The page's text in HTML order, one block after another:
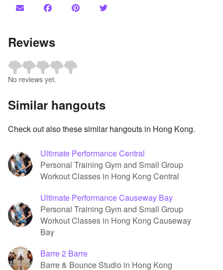
Reviews
No reviews yet.
Similar hangouts
Check out also these similar hangouts in Hong Kong.
Ultimate Performance Central
Personal Training Gym and Small Group
Workout Classes in Hong Kong Central
Ultimate Performance Causeway Bay
Personal Training Gym and Small Group
Workout Classes in Hong Kong Causeway
Bay
Barre 2 Barre
Barre & Bounce Studio in Hong Kong